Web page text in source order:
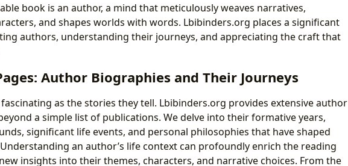
book is an author, a mind that meticulously weaves narratives,
and shapes worlds with words. Lbibinders.org places a significant
authors, understanding their journeys, and appreciating the craft that
Author Biographies and Their Journeys
as the stories they tell. Lbibinders.org provides extensive author
a simple list of publications. We delve into their formative years,
significant life events, and personal philosophies that have shaped
an author’s life context can profoundly enrich the reading
insights into their themes, characters, and narrative choices. From the